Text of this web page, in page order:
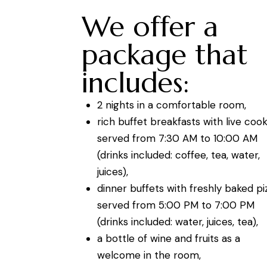
We offer a
package that
includes:
2 nights in a comfortable room,
rich buffet breakfasts with live
served from 7:30 AM to 10:00 AM
(drinks included: coffee, tea, water,
juices),
dinner buffets with freshly baked
served from 5:00 PM to 7:00 PM
(drinks included: water, juices, tea),
a bottle of wine and fruits as a
welcome in the room,